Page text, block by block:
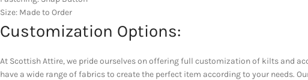
Size: Made to Order
Customization Options:
At Scottish Attire, we pride ourselves on offering full customization of kilts and
have a wide range of fabrics to create the perfect item according to your needs.